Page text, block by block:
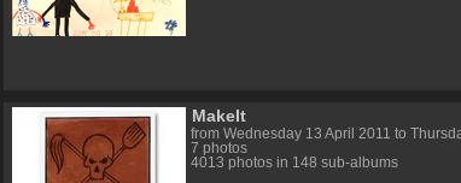
MakeIt
from Wednesday 13 April 2011 to
7 photos
4013 photos in 148 sub-albums